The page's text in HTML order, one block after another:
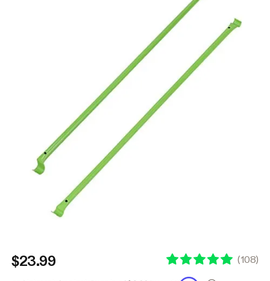
$23.99 (108)